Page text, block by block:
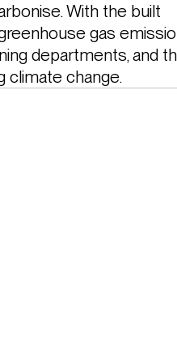
With the built
gas
departments, and
climate change.